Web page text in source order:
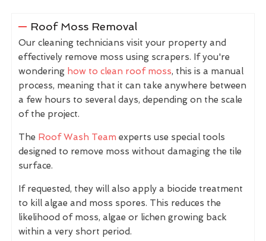
Roof Moss Removal
Our cleaning technicians visit your property and
effectively remove moss using scrapers. If you're
wondering how to clean roof moss, this is a manual
process, meaning that it can take anywhere between
a few hours to several days, depending on the scale
of the project.
The Roof Wash Team experts use special tools
designed to remove moss without damaging the tile
surface.
If requested, they will also apply a biocide treatment
to kill algae and moss spores. This reduces the
likelihood of moss, algae or lichen growing back
within a very short period.